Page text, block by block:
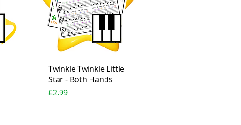
Quick View
Twinkle Twinkle Little
Star - Both Hands
Price
£2.99